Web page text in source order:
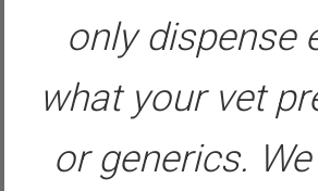
only dispense
what your vet
or generics.